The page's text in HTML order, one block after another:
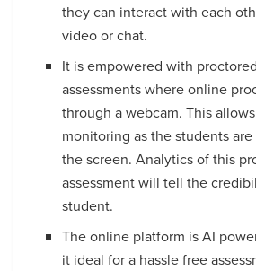
they can interact with each
video or chat.
It is empowered with
assessments where online
through a webcam. This
monitoring as the students
the screen. Analytics of this
assessment will tell the
student.
The online platform is AI
it ideal for a hassle free